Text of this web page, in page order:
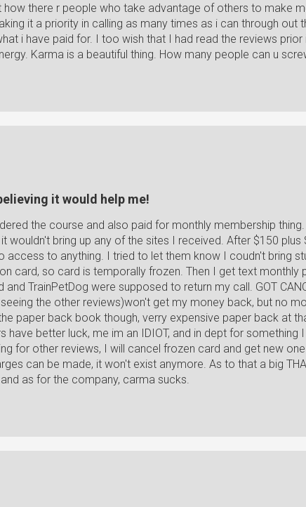
how there r people who take advantage of others to make
it a priority in calling as many times as i can through out
i have paid for. I too wish that I had read the reviews prior
Karma is a beautiful thing. How many people can u
it would help me!
the course and also paid for monthly membership
wouldn't bring up any of the sites I received. After $150 plus
access to anything. I tried to let them know I coudn't bring
card, so card is temporally frozen. Then I get text monthly
and TrainPetDog were supposed to return my call. GOT
the other reviews)won't get my money back, but no
paper back book though, verry expensive paper back at
have better luck, me im an IDIOT, and in dept for something
for other reviews, I will cancel frozen card and get new
can be made, it won't exist anymore. As to that a big
as for the company, carma sucks.